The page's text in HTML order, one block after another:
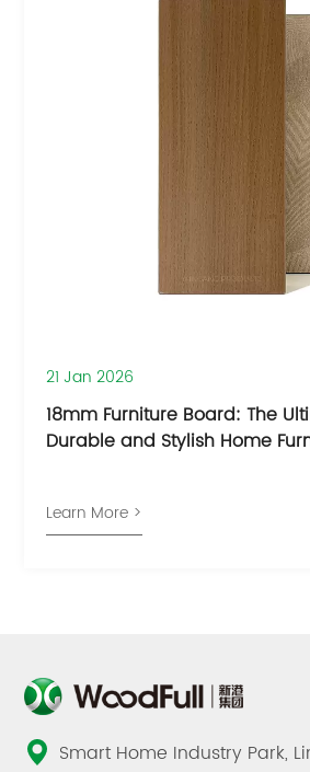
21 Jan 2026
18mm Furniture Board: The
Durable and Stylish Home
Learn More >
Smart Home Industry Park,